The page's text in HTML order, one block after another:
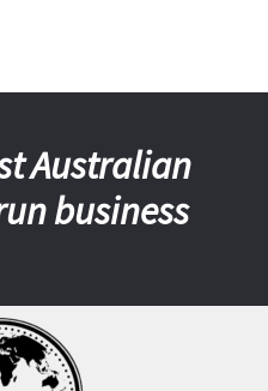
Australian
business